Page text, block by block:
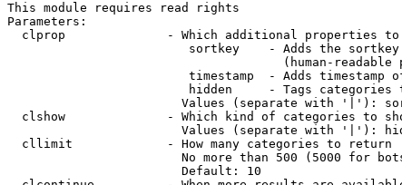
This module requires read rights
Parameters:
clprop              - Which additional properties
sortkey    - Adds the
(human-readable
timestamp  - Adds timestamp
hidden     - Tags categories
Values (separate with '|'):
clshow              - Which kind of categories to
Values (separate with '|'):
  cllimit             - How many categories to return
No more than 500 (5000 for
                        Default: 10